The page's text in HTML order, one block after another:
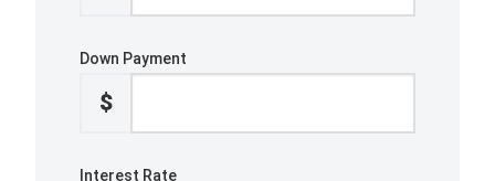
Down Payment
$
Interest Rate